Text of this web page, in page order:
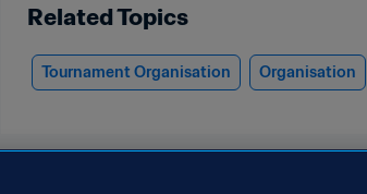
Related Topics
Tournament Organisation Organisation